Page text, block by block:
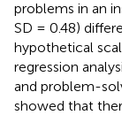
problems in an
SD = 0.48)
hypothetical
regression
and problem-
showed that